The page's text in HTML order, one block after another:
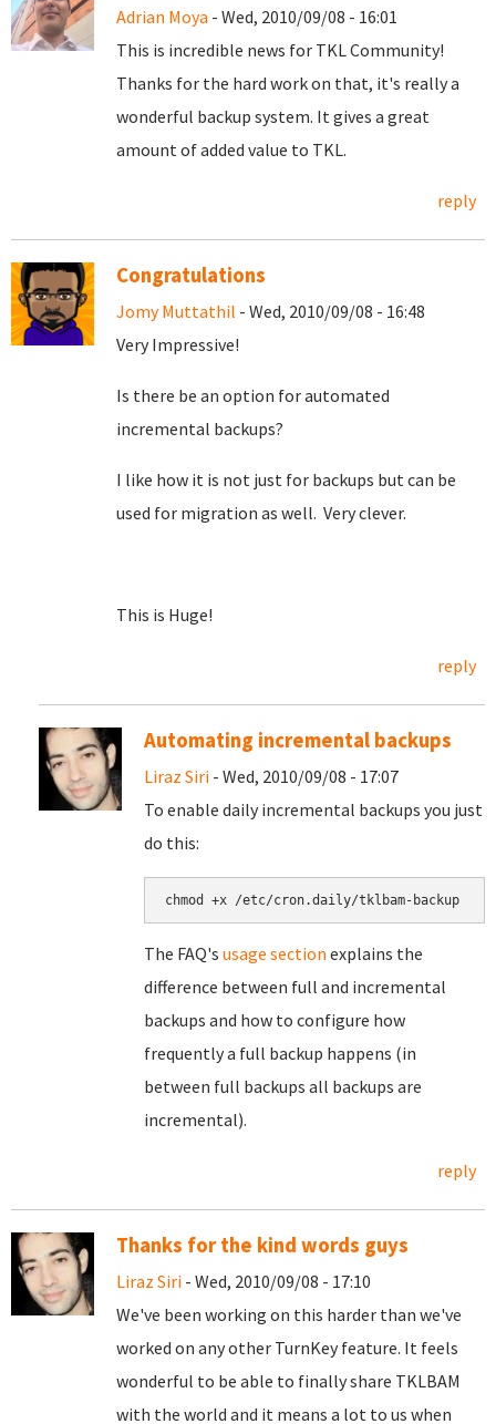
Adrian Moya - Wed, 2010/09/08 - 16:01
This is incredible news for TKL Community!
Thanks for the hard work on that, it's really a
wonderful backup system. It gives a great
amount of added value to TKL.
reply
Congratulations
Jomy Muttathil - Wed, 2010/09/08 - 16:48
Very Impressive!
Is there be an option for automated
incremental backups?
I like how it is not just for backups but can be
used for migration as well. Very clever.
This is Huge!
reply
Automating incremental backups
Liraz Siri - Wed, 2010/09/08 - 17:07
To enable daily incremental backups you just
do this:
The FAQ's usage section explains the
difference between full and incremental
backups and how to configure how
frequently a full backup happens (in
between full backups all backups are
incremental).
reply
Thanks for the kind words guys
Liraz Siri - Wed, 2010/09/08 - 17:10
We've been working on this harder than we've
worked on any other TurnKey feature. It feels
wonderful to be able to finally share TKLBAM
with the world and it means a lot to us when